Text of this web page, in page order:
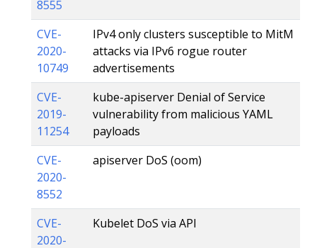
8555
CVE-
2020-
10749
IPv4 only clusters susceptible to MitM
attacks via IPv6 rogue router
advertisements
CVE-
2019-
11254
kube-apiserver Denial of Service
vulnerability from malicious YAML
payloads
CVE-
2020-
8552
apiserver DoS (oom)
CVE-
2020-
Kubelet DoS via API